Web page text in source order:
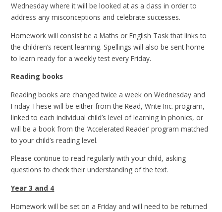
Wednesday where it will be looked at as a class in order to
address any misconceptions and celebrate successes.
Homework will consist be a Maths or English Task that links to
the children’s recent learning. Spellings will also be sent home
to learn ready for a weekly test every Friday.
Reading books
Reading books are changed twice a week on Wednesday and
Friday These will be either from the Read, Write Inc. program,
linked to each individual child’s level of learning in phonics, or
will be a book from the ‘Accelerated Reader’ program matched
to your child’s reading level.
Please continue to read regularly with your child, asking
questions to check their understanding of the text.
Year 3 and 4
Homework will be set on a Friday and will need to be returned